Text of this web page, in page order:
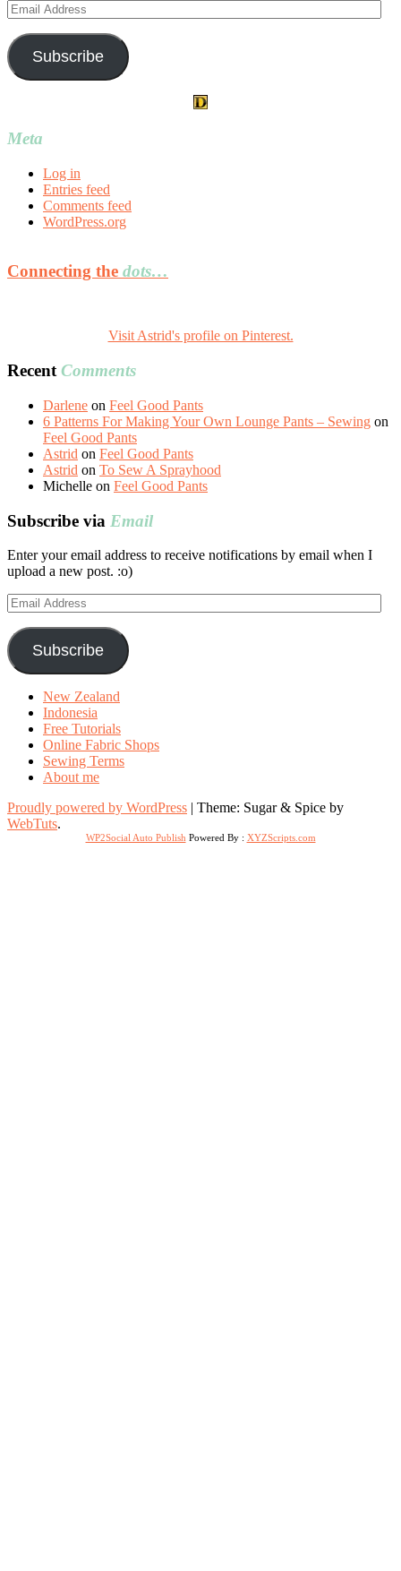
Email
Address
Subscribe
Meta
Log in
Entries feed
Comments feed
WordPress.org
Connecting the dots…
Visit Astrid's profile on Pinterest.
Recent Comments
Darlene on Feel Good Pants
6 Patterns For Making Your Own Lounge Pants – Sewing on
Feel Good Pants
Astrid on Feel Good Pants
Astrid on To Sew A Sprayhood
Michelle on Feel Good Pants
Subscribe via Email
Enter your email address to receive notifications by email when I
upload a new post. :o)
Email
Address
Subscribe
New Zealand
Indonesia
Free Tutorials
Online Fabric Shops
Sewing Terms
About me
Proudly powered by WordPress | Theme: Sugar & Spice by
WebTuts.
WP2Social Auto Publish Powered By : XYZScripts.com